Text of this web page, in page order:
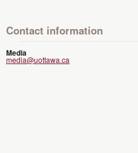
Contact information
Media
media@uottawa.ca